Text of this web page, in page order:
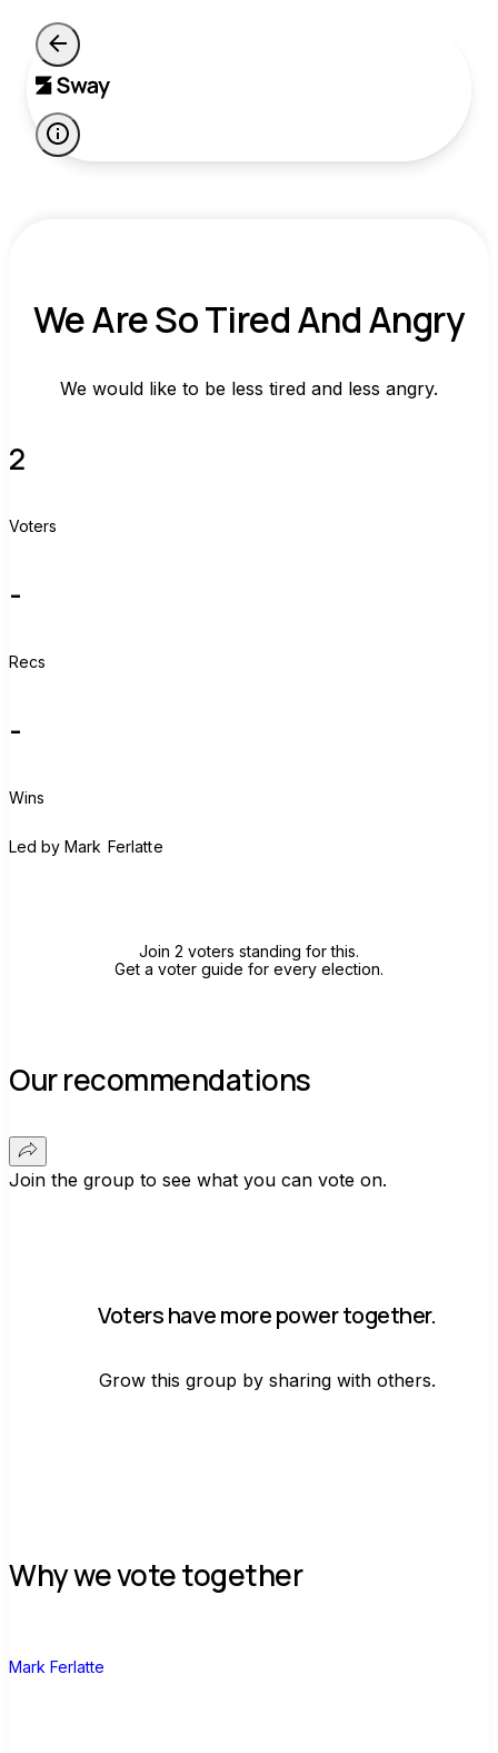
We Are So Tired And Angry
We would like to be less tired and less angry.
2
Voters
-
Recs
-
Wins
Led by Mark Ferlatte
Join 2 voters standing for this.
Get a voter guide for every election.
Our recommendations
Join the group to see what you can vote on.
Voters have more power together.
Grow this group by sharing with others.
Why we vote together
Mark Ferlatte